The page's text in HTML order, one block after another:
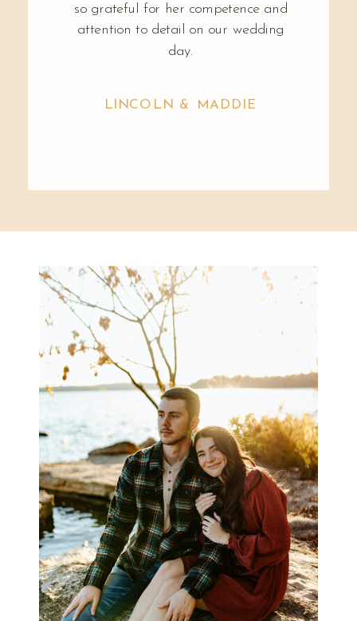
so grateful for her competence and
attention to detail on our wedding
day.
LINCOLN & MADDIE